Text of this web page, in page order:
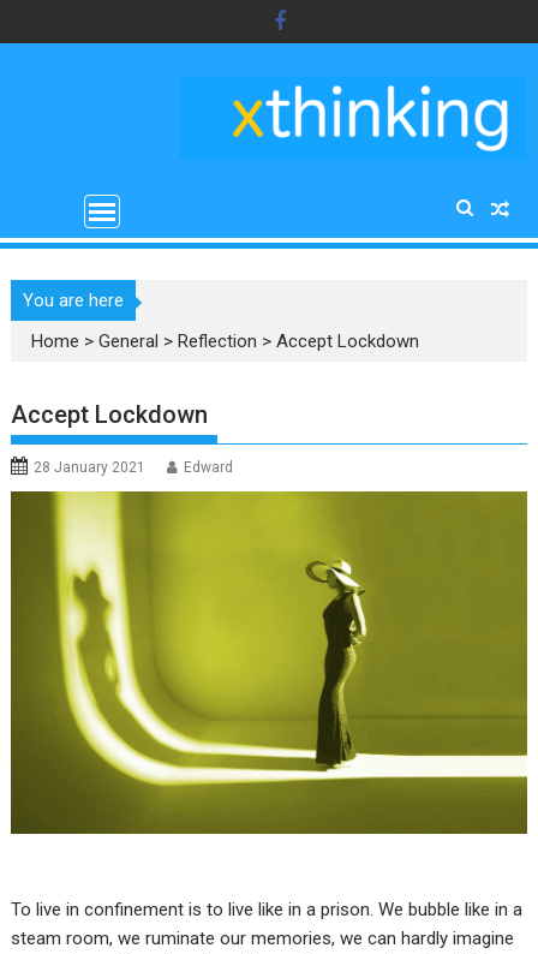
to
You are here
Home >General >Reflection >Accept Lockdown
Accept Lockdown
28 January 2021 Edward
To live in confinement is to live like in a prison. We bubble like in a
steam room, we ruminate our memories, we can hardly imagine